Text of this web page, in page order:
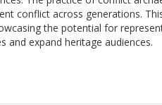
conflict across generations.
the potential for
and expand heritage audiences.